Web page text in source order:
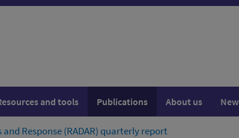
and tools Publications About us
Response (RADAR) quarterly ​report